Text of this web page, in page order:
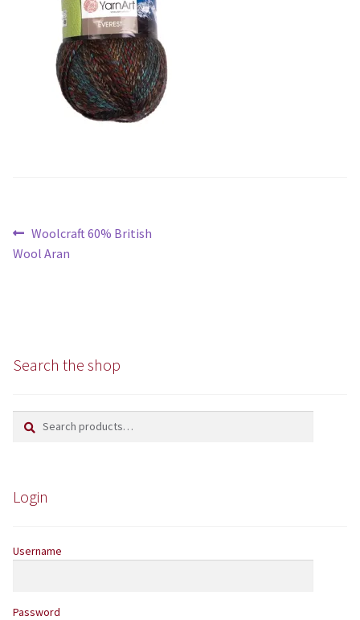
Chunky
Super/Mega Chunky
Books
Yarns by Brand
News and offers
Post
navigation
Previous
post:
Woolcraft 60% British
Wool Aran
Search the shop
Search
Search
Login
Username
Password